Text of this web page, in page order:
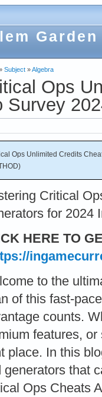
Garden
Subject »Algebra
Ops
Survey
Ops Unlimited Credits
Critical
for 2024
HERE TO
to the
of this fast-
counts.
features,
place. In this
generators that
Ops Cheats